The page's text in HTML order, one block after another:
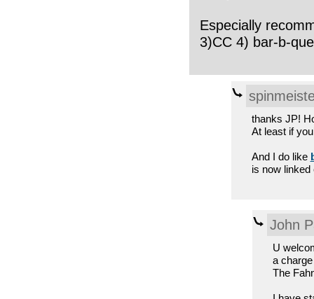
Especially
3)CC 4) bar-b-que
thanks JP!
At least if
And I do like
is now linked
John
U
a
The